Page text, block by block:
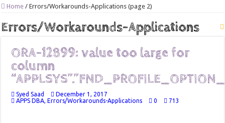
Error Handling in Oracle APEX
LOVs in Oracle APEX
Page Items vs Application Items vs Global Items in Oracle APEX
Understanding Session State in Oracle APEX
Oracle APEX Performance Optimization Techniques
Implement SignOn Password Custom Profile
Restrict Applications Users To Be Signed In
Home / Errors/Workarounds-Applications (page 2)
Errors/Workarounds-Applications
ORA-12899: value too large for
column
Syed Saad
December 1, 2017
APPS DBA,Errors/Workarounds-Applications 0 713